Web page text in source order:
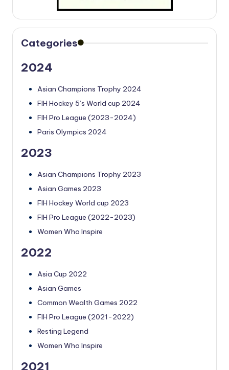
Categories
2024
Asian Champions Trophy 2024
FIH Hockey 5’s World cup 2024
FIH Pro League (2023-2024)
Paris Olympics 2024
2023
Asian Champions Trophy 2023
Asian Games 2023
FIH Hockey World cup 2023
FIH Pro League (2022-2023)
Women Who Inspire
2022
Asia Cup 2022
Asian Games
Common Wealth Games 2022
FIH Pro League (2021-2022)
Resting Legend
Women Who Inspire
2021